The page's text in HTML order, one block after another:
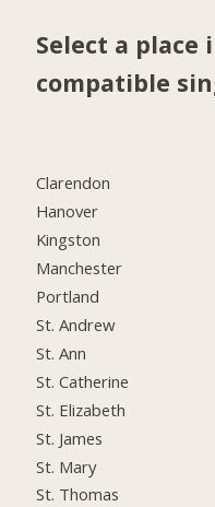
Select a place
compatible
Clarendon
Hanover
Kingston
Manchester
Portland
St. Andrew
St. Ann
St. Catherine
St. Elizabeth
St. James
St. Mary
St. Thomas